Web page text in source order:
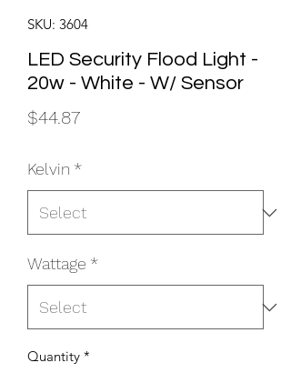
SKU: 3604
LED Security Flood Light -
20w - White - W/ Sensor
$44.87Price
Kelvin *
Wattage *
Quantity *